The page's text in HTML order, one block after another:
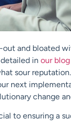
and bloated
in our
sour
next
change
to ensuring a